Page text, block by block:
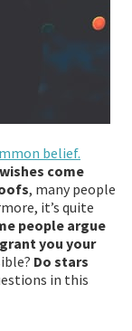
belief.
come
, many people
it’s quite
people argue
you your
Do stars
in this